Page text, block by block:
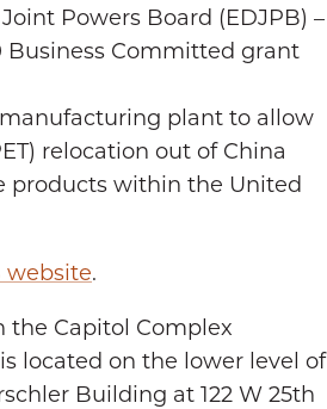
Powers Board (EDJPB) –
Business Committed grant
plant to allow
relocation out of China
within the United
website.
the Capitol Complex
located on the lower level of
Building at 122 W 25th